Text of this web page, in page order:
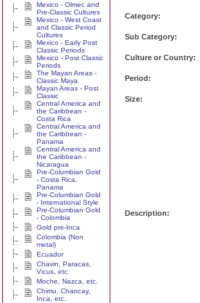
Mexico - Olmec and
Pre-Classic Cultures
Mexico - West Coast
and Classic Period
Cultures
Mexico - Early Post
Classic Periods
Mexico - Post Classic
Periods
The Mayan Areas -
Classic Maya
Mayan Areas - Post
Classic
Central America and
the Caribbean -
Costa Rica
Central America and
the Caribbean -
Panama
Central America and
the Caribbean -
Nicaragua
Pre-Columbian Gold
- Costa Rica,
Panama
Pre-Columbian Gold
- International Style
Pre-Columbian Gold
- Colombia
Gold pre-Inca
Colombia (Non
metal)
Ecuador
Chavin, Paracas,
Vicus, etc.
Moche, Nazca, etc.
Chimu, Chancay,
Inca, etc.
Category:
Sub Category:
Culture or Country:
Period:
Size:
Description: